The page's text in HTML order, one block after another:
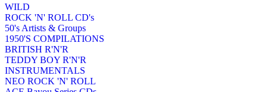
WILD
ROCK 'N' ROLL CD's
50's Artists & Groups
1950'S COMPILATIONS
BRITISH R'N'R
TEDDY BOY R'N'R
INSTRUMENTALS
NEO ROCK 'N' ROLL